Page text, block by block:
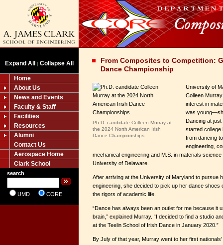
Expand All | Collapse All
Home
About Us
News and Events
Faculty & Staff
Facilities
Resources
Alumni
Contact Us
Aerospace Home
Clark School
search
UMD CORE
From Composites to Competition:
Dance Championship
Ph.D. candidate Colleen Murray at
the 2024 North American Irish
Dance Championships.
University of
Colleen
interest in
was
Dancing at
started college
from dancing
engineering,
mechanical engineering and M.S. in materials
University of Delaware.
After arriving at the University of Maryland to pursue
engineering, she decided to pick up her dance shoes
the rigors of academic life.
“Dance has always been an outlet for me because it
brain,” explained Murray. “I decided to find a studio
at the Teelin School of Irish Dance in January 2020.”
By July of that year, Murray went to her first